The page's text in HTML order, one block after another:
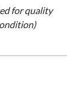
for quality